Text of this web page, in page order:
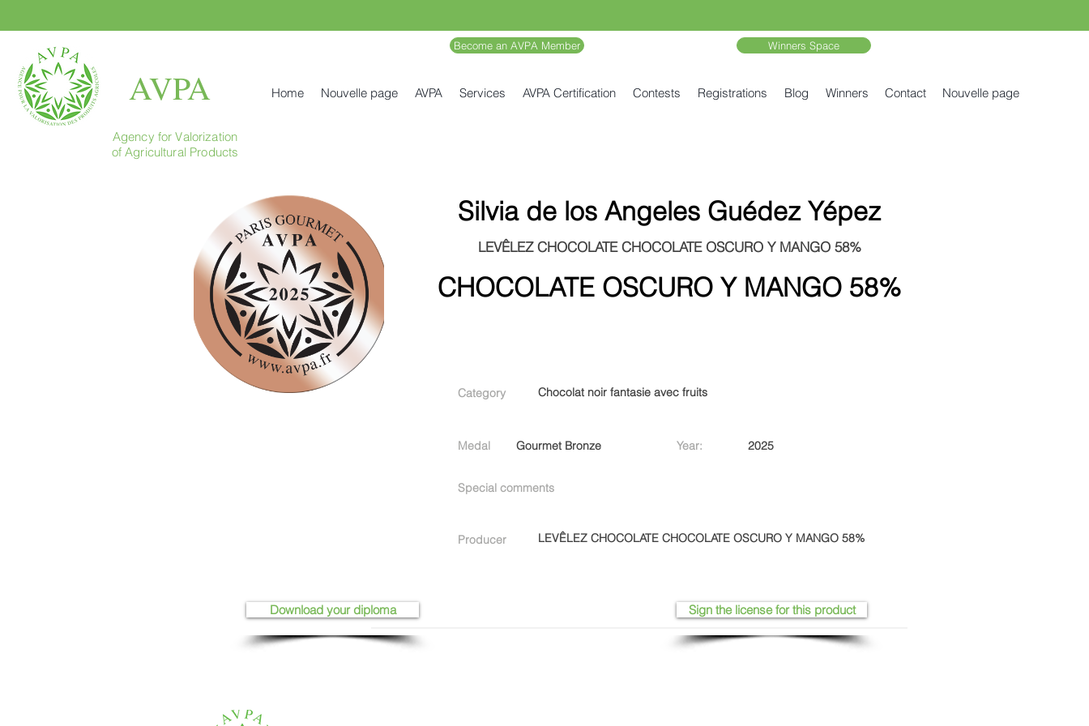
AVPA
Become an AVPA Member Winners Space
Home Nouvelle page AVPA Services AVPA Certification Contests Registrations Blog Winners Contact Nouvelle page
Agency for Valorization
of Agricultural Products
Silvia de los Angeles Guédez Yépez
LEVÊLEZ CHOCOLATE CHOCOLATE OSCURO Y MANGO 58%
CHOCOLATE OSCURO Y MANGO 58%
Category Chocolat noir fantasie avec fruits
Medal Gourmet Bronze Year: 2025
Special comments
Producer LEVÊLEZ CHOCOLATE CHOCOLATE OSCURO Y MANGO 58%
Sign the license for this product
Download your diploma